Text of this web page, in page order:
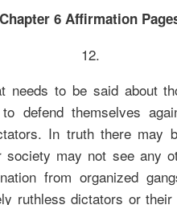
6 Affirmation
12.
needs to be said about
defend themselves
In truth there may
society may not see any
from organized
ruthless dictators or